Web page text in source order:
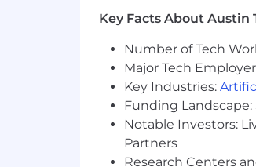
We value people as
candidates during
Accommodations at
At Arm, we want to
please email
arrange for
Key Facts About Austin
Number of Tech
Major Tech
Key Industries:
Funding
Notable Investors:
Partners
Research Centers